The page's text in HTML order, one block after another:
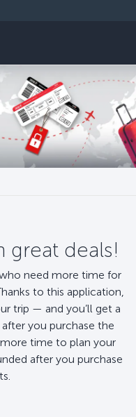
deals!
need more time for
to this application,
trip — and you’ll get a
you purchase the
time to plan your
after you purchase